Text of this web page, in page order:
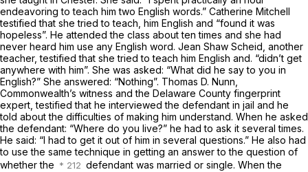
endeavoring to teach him two English words.” Catherine Mitchell
testified that she tried to teach, him English and “found it was
hopeless”. He attended the class about ten times and she had
never heard him use any English word. Jean Shaw Scheid, another
teacher, testified that she tried to teach him English and. “didn’t get
anywhere with him”. She was asked: “What did he say to you in
English?” She answered: “Nothing”. Thomas D. Nunn,
Commonwealth’s witness and the Delaware County fingerprint
expert, testified that he interviewed the defendant in jail and he
told about the difficulties of making him understand. When he asked
the defendant: “Where do you live?” he had to ask it several times.
He said: “I had to get it out of him in several questions.” He also had
to use the same technique in getting an answer to the question of
whether the
defendant was married or single. When the